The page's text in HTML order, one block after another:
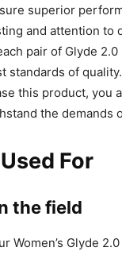
superior
and attention to
pair of Glyde 2.0
standards of
this product, you
the demands
For
the field
Women’s Glyde